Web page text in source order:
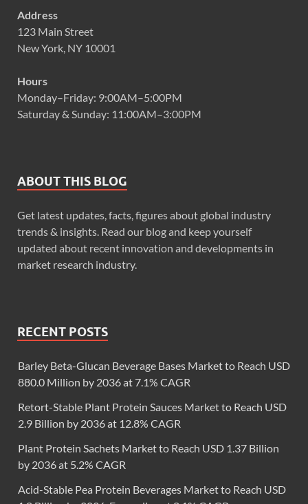
Address
123 Main Street
New York, NY 10001
Hours
Monday–Friday: 9:00AM–5:00PM
Saturday & Sunday: 11:00AM–3:00PM
ABOUT THIS BLOG
Get latest updates, facts, figures about global industry
trends & insights. Read our blog and keep yourself
updated about recent innovation and developments in
market research industry.
RECENT POSTS
Barley Beta-Glucan Beverage Bases Market to Reach USD
880.0 Million by 2036 at 7.1% CAGR
Retort-Stable Plant Protein Sauces Market to Reach USD
2.9 Billion by 2036 at 12.8% CAGR
Plant Protein Sachets Market to Reach USD 1.37 Billion
by 2036 at 5.2% CAGR
Acid-Stable Pea Protein Beverages Market to Reach USD